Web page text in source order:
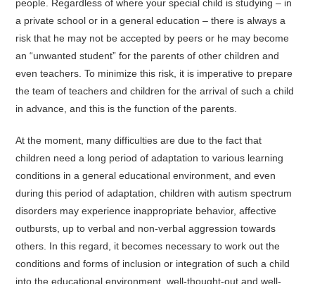
people. Regardless of where your special child is studying – in
a private school or in a general education – there is always a
risk that he may not be accepted by peers or he may become
an “unwanted student” for the parents of other children and
even teachers. To minimize this risk, it is imperative to prepare
the team of teachers and children for the arrival of such a child
in advance, and this is the function of the parents.
At the moment, many difficulties are due to the fact that
children need a long period of adaptation to various learning
conditions in a general educational environment, and even
during this period of adaptation, children with autism spectrum
disorders may experience inappropriate behavior, affective
outbursts, up to verbal and non-verbal aggression towards
others. In this regard, it becomes necessary to work out the
conditions and forms of inclusion or integration of such a child
into the educational environment, well-thought-out and well-